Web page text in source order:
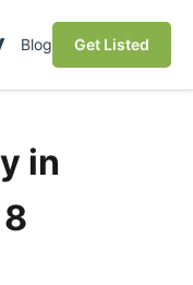
Blog Get Listed
in